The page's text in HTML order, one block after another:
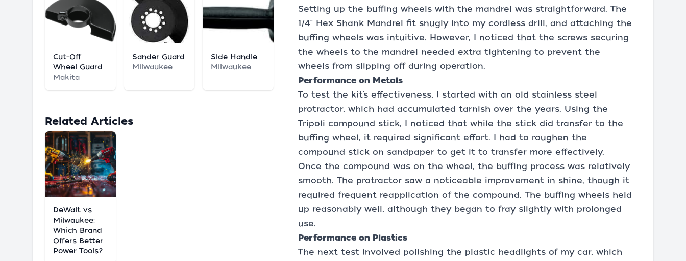
Cut-Off
Wheel Guard
Makita
Sander Guard
Milwaukee
Side Handle
Milwaukee
Related Articles
DeWalt vs
Milwaukee:
Which Brand
Offers Better
Power Tools?
Setting up the buffing wheels with the mandrel was straightforward. The
1/4" Hex Shank Mandrel fit snugly into my cordless drill, and attaching the
buffing wheels was intuitive. However, I noticed that the screws securing
the wheels to the mandrel needed extra tightening to prevent the
wheels from slipping off during operation.
Performance on Metals
To test the kit’s effectiveness, I started with an old stainless steel
protractor, which had accumulated tarnish over the years. Using the
Tripoli compound stick, I noticed that while the stick did transfer to the
buffing wheel, it required significant effort. I had to roughen the
compound stick on sandpaper to get it to transfer more effectively.
Once the compound was on the wheel, the buffing process was relatively
smooth. The protractor saw a noticeable improvement in shine, though it
required frequent reapplication of the compound. The buffing wheels held
up reasonably well, although they began to fray slightly with prolonged
use.
Performance on Plastics
The next test involved polishing the plastic headlights of my car, which